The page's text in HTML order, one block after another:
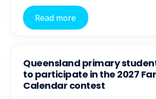
Read more
Queensland primary
to participate in the 2027
Calendar contest